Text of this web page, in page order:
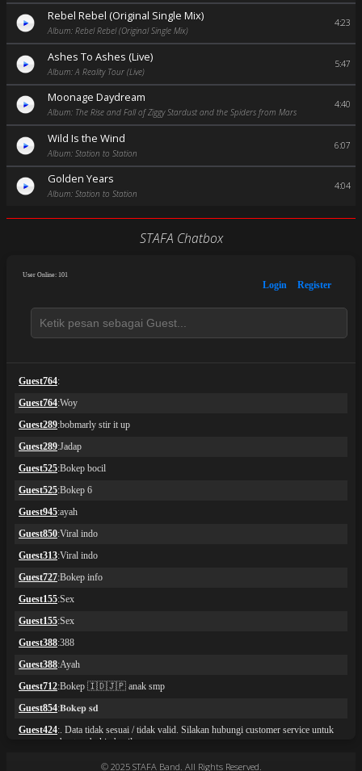
Rebel Rebel (Original Single Mix)
Album: Rebel Rebel (Original Single Mix)
4:23
Ashes To Ashes (Live)
Album: A Reality Tour (Live)
5:47
Moonage Daydream
Album: The Rise and Fall of Ziggy Stardust and the Spiders from Mars
4:40
Wild Is the Wind
Album: Station to Station
6:07
Golden Years
Album: Station to Station
4:04
STAFA Chatbox
© 2025 STAFA Band. All Rights Reserved.